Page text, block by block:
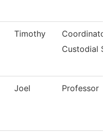
Timothy
Custodial
Joel Professor